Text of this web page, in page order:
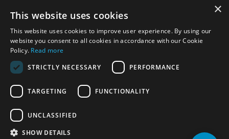
Copyright ©
Policy
×
This website uses cookies
This website uses cookies to improve user experience. By using our
website you consent to all cookies in accordance with our Cookie
Policy. Read more
STRICTLY NECESSARY
PERFORMANCE
TARGETING FUNCTIONALITY
UNCLASSIFIED
SHOW DETAILS